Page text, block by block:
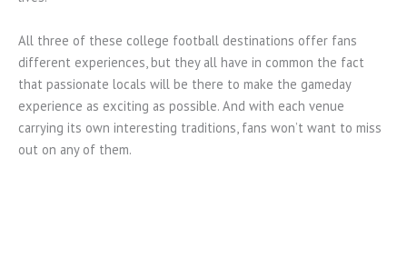
All three of these college football destinations offer fans
different experiences, but they all have in common the fact
that passionate locals will be there to make the gameday
experience as exciting as possible. And with each venue
carrying its own interesting traditions, fans won’t want to miss
out on any of them.